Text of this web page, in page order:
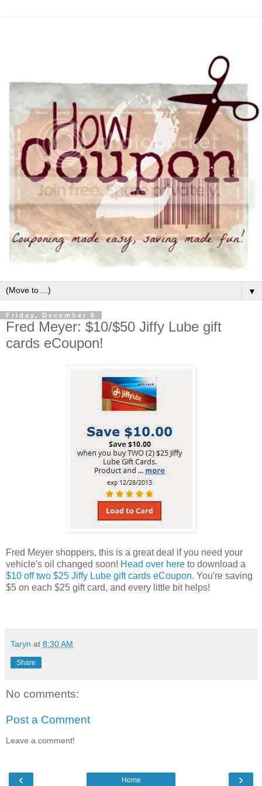
▼
Friday, December 6
Fred Meyer: $10/$50 Jiffy Lube gift
cards eCoupon!
Fred Meyer shoppers, this is a great deal if you need your
vehicle's oil changed soon! Head over here to download a
$10 off two $25 Jiffy Lube gift cards eCoupon. You're saving
$5 on each $25 gift card, and every little bit helps!
Taryn at 8:30 AM
Share
No comments:
Post a Comment
Leave a comment!
‹ ›
Home